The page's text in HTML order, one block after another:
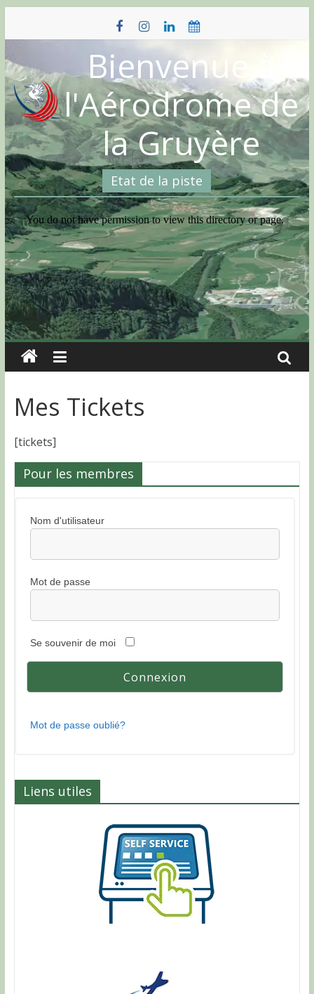
content
Bienvenue à
l'Aérodrome de
la Gruyère
Etat de la piste
Mes Tickets
[tickets]
Pour les membres
Nom d'utilisateur
Mot de passe
Se souvenir de moi
Mot de passe oublié?
Liens utiles